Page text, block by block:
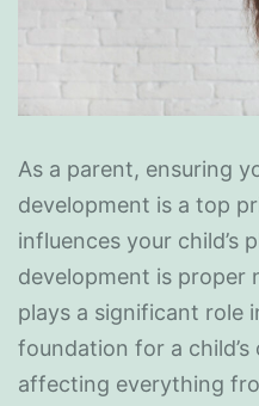
As a parent, ensuring
development is a top
influences your child’s
development is proper
plays a significant role
foundation for a
affecting everything